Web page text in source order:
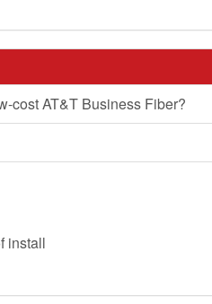
cost AT&T Business Fiber?
install